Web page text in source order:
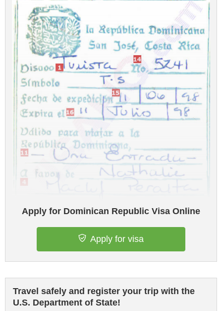
Apply for Dominican Republic Visa Online
Apply for visa
Travel safely and register your trip with the
U.S. Department of State!